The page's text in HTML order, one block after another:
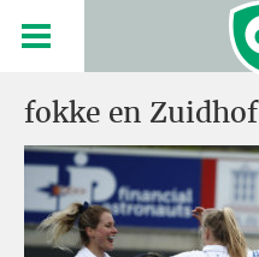
fokke en Zuidhof